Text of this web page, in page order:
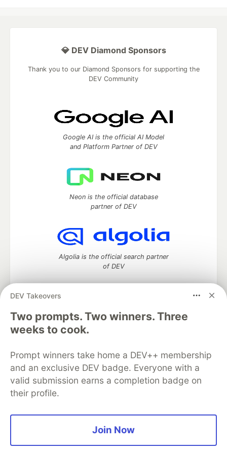
DEV Takeovers
Two prompts. Two winners. Three
weeks to cook.
Prompt winners take home a DEV++ membership
and an exclusive DEV badge. Everyone with a
valid submission earns a completion badge on
their profile.
Join Now
💎 DEV Diamond Sponsors
Thank you to our Diamond Sponsors for supporting the
DEV Community
Google AI is the official AI Model
and Platform Partner of DEV
Neon is the official database
partner of DEV
Algolia is the official search partner
of DEV
DEV Community— A space to discuss and keep up software
development and manage your software career
Home
DEV Challenges
Organization Accounts
DEV Showcase About
Contact
Free Postgres Database
DEV Shop
MLH
Code of Conduct
Privacy Policy
Terms of Use
Built on
Forem software that powers